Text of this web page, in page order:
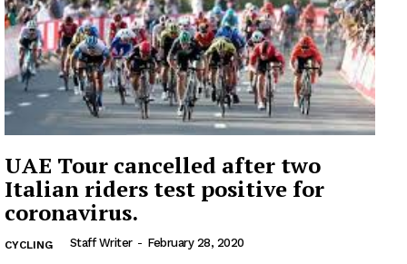
UAE Tour cancelled after two
Italian riders test positive for
coronavirus.
CYCLING Staff Writer - February 28, 2020